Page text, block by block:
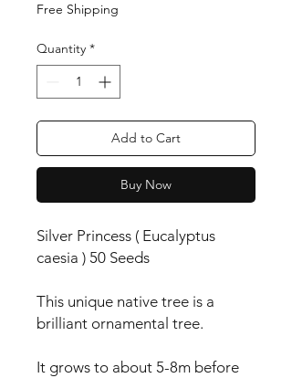
Free Shipping
Quantity *
Add to Cart
Buy Now
Silver Princess ( Eucalyptus
caesia ) 50 Seeds
This unique native tree is a
brilliant ornamental tree.
It grows to about 5-8m before